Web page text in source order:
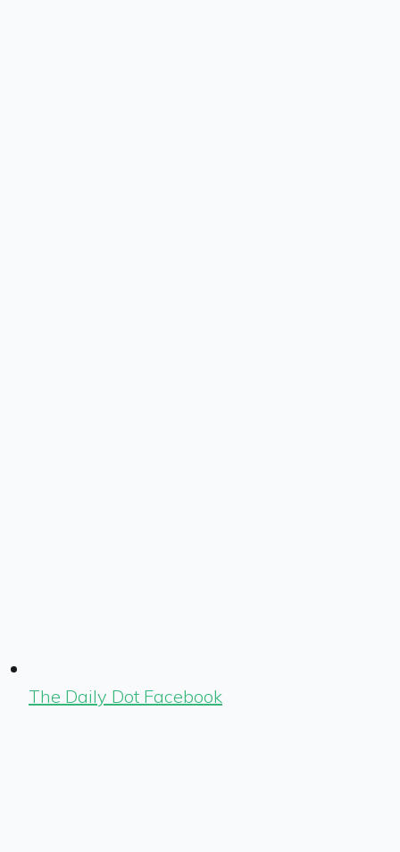
The Daily Dot Facebook